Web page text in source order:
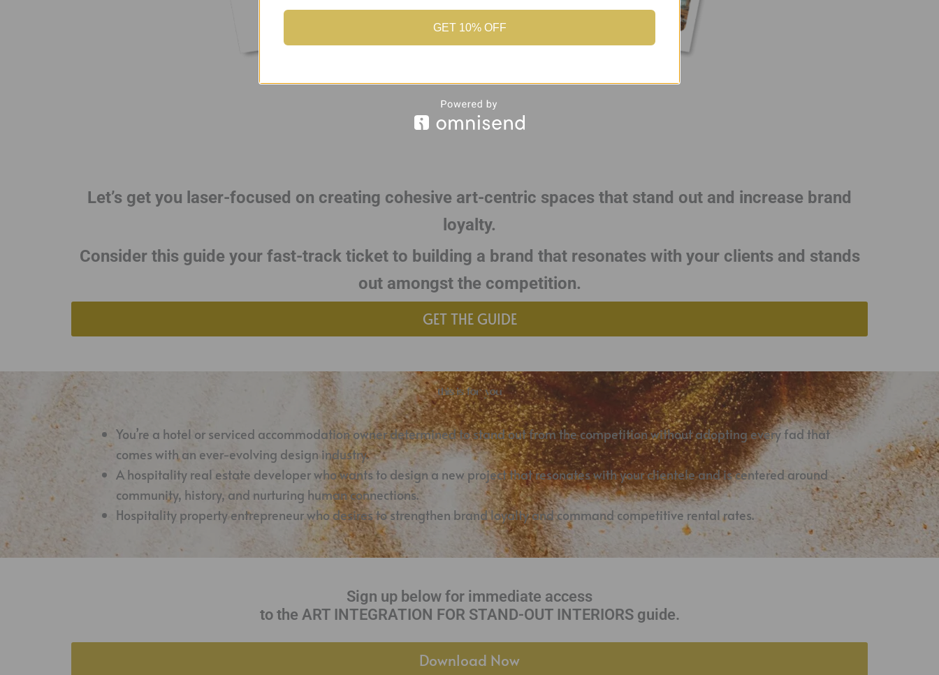
Let’s get you laser-focused on creating cohesive art-centric spaces that stand out and increase brand
loyalty.
Consider this guide your fast-track ticket to building a brand that resonates with your clients and stands
out amongst the competition.
GET THE GUIDE
this is for you
You’re a hotel or serviced accommodation owner determined to stand out from the competition without adopting every fad that
comes with an ever-evolving design industry.
A hospitality real estate developer who wants to design a new project that resonates with your clientele and is centered around
community, history, and nurturing human connections.
Hospitality property entrepreneur who desires to strengthen brand loyalty and command competitive rental rates.
Sign up below for immediate access
to the ART INTEGRATION FOR STAND-OUT INTERIORS guide.
Download Now
GET 10% OFF